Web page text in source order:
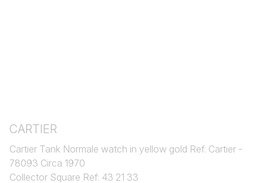
CARTIER
Cartier Tank Normale watch in yellow gold Ref: Cartier -
78093 Circa 1970
Collector Square Ref: 43 21 33